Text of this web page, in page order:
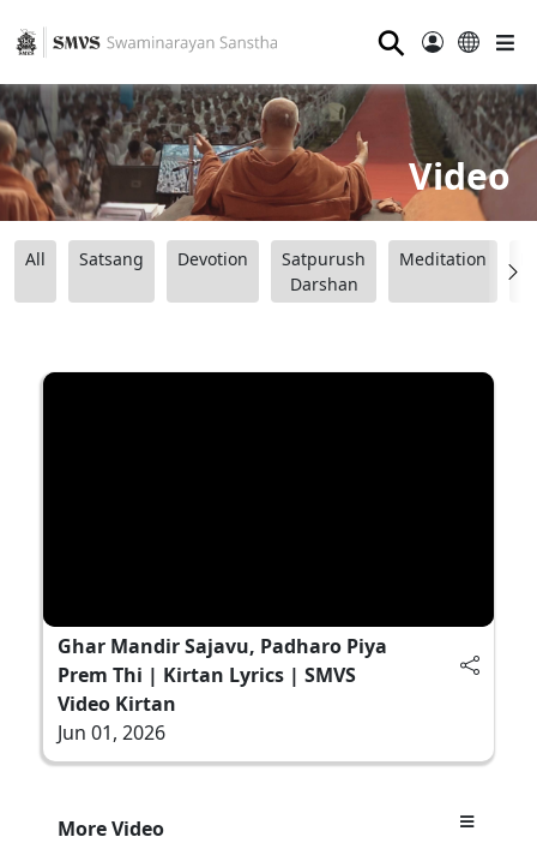
⚲
Video
All Satsang Devotion
Satpurush
Darshan
Meditation
Ghar Mandir Sajavu, Padharo Piya
Prem Thi | Kirtan Lyrics | SMVS
Video Kirtan
Jun 01, 2026
More Video